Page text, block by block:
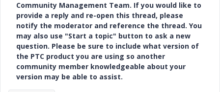
Community Management Team. If you would like to
provide a reply and re-open this thread, please
notify the moderator and reference the thread. You
may also use "Start a topic" button to ask a new
question. Please be sure to include what version of
the PTC product you are using so another
community member knowledgeable about your
version may be able to assist.